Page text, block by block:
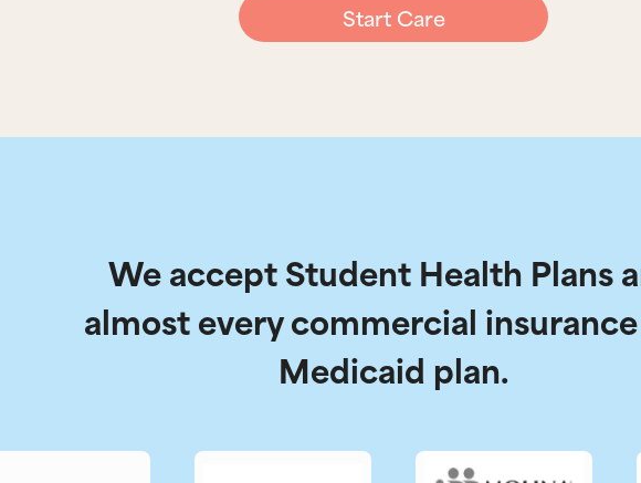
Start Care
We accept Student Health Plans
almost every commercial
Medicaid plan.